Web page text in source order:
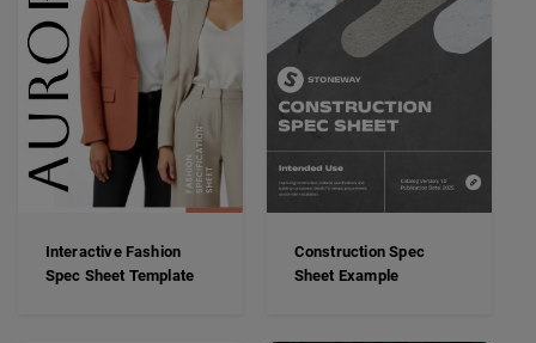
Interactive Fashion
Spec Sheet Template
Construction Spec
Sheet Example